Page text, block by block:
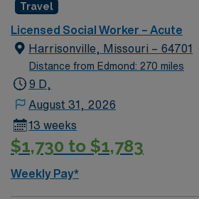
Travel
Licensed Social Worker – Acute
Harrisonville, Missouri – 64701
Distance from Edmond: 270 miles
9 D,
August 31, 2026
13 weeks
$1,730 to $1,783
Weekly Pay*